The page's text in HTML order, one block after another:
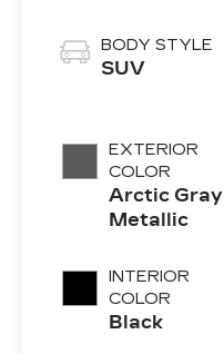
BODY STYLE
SUV
EXTERIOR
COLOR
Arctic Gray
Metallic
INTERIOR
COLOR
Black